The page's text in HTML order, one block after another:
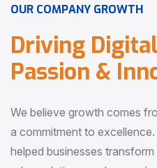
OUR COMPANY GROWTH
Driving Digital
Passion & Inn
We believe growth comes
a commitment to
helped businesses